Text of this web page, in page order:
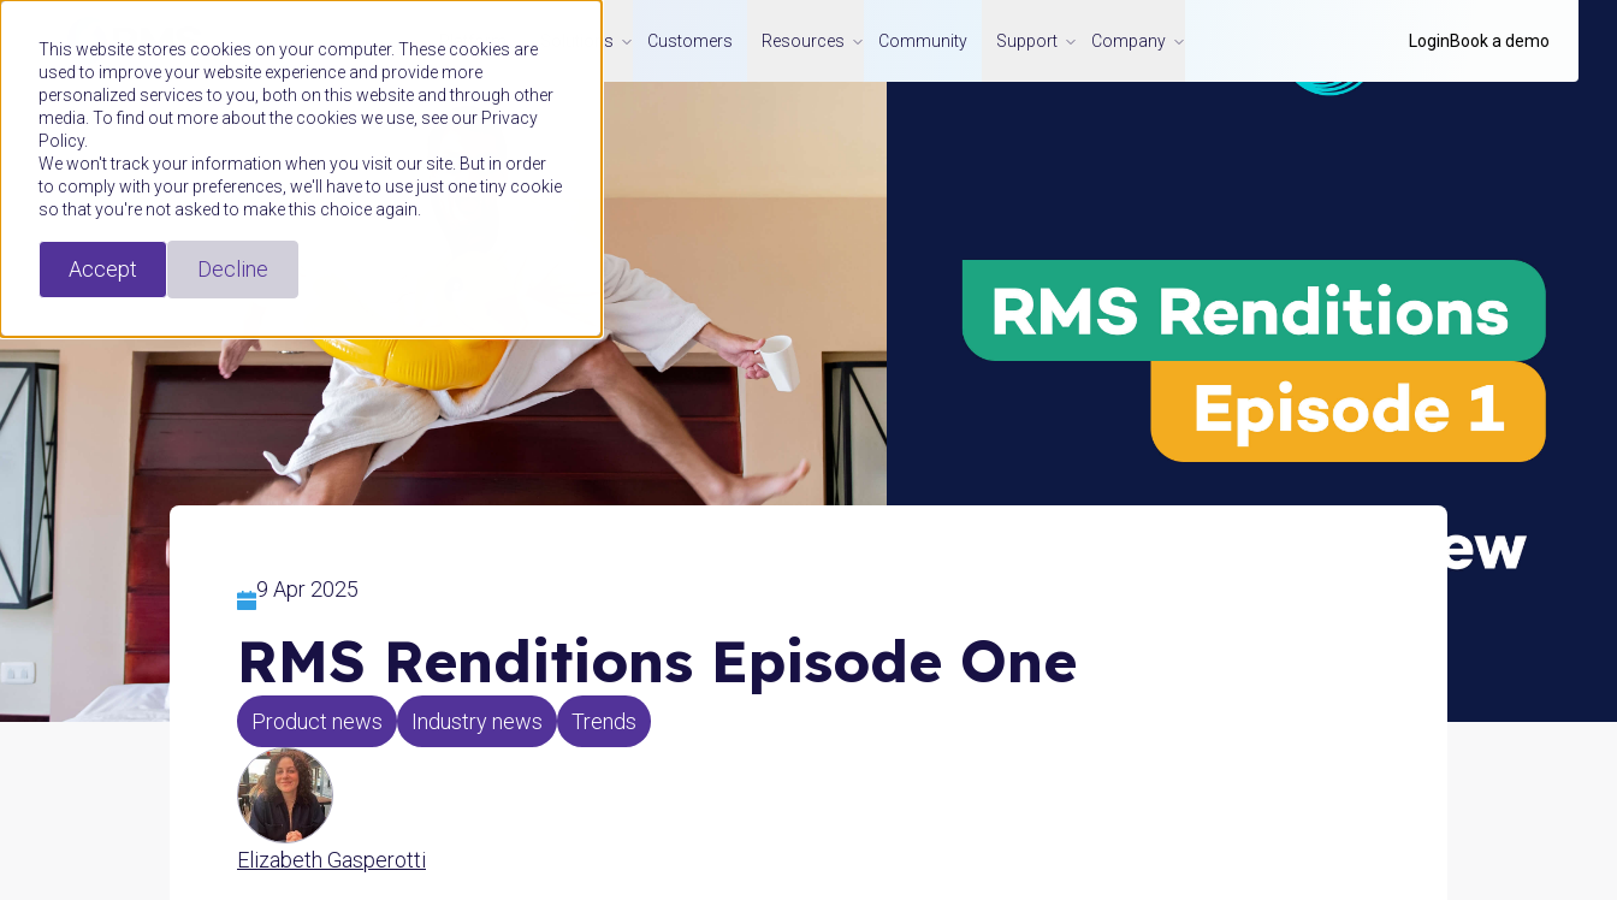
This website stores cookies on your computer. These cookies are
used to improve your website experience and provide more
personalized services to you, both on this website and through other
media. To find out more about the cookies we use, see our Privacy
Policy.
We won't track your information when you visit our site. But in order
to comply with your preferences, we'll have to use just one tiny cookie
so that you're not asked to make this choice again.
Accept Decline
Platform Solutions Customers Resources Community Support Company LoginBook a demo
9 Apr 2025
RMS Renditions Episode One
Product news Industry news Trends
Elizabeth Gasperotti